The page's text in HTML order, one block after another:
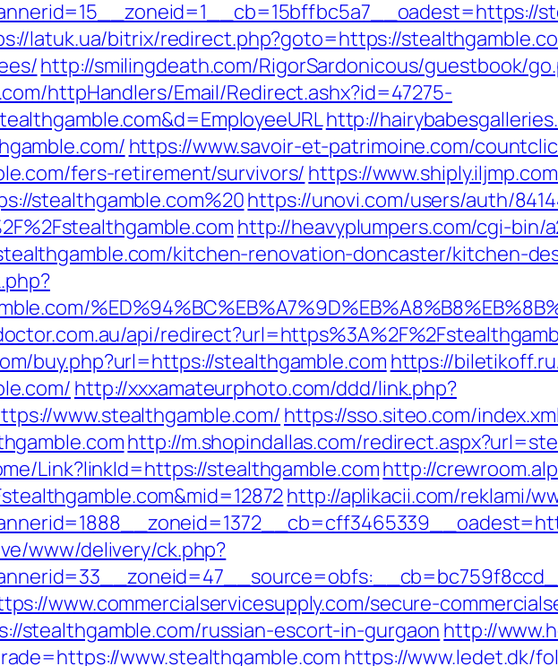
latuk.ua/bitrix/redirect.php?goto=https://
http://smilingdeath.com/RigorSardonicous/guestbook/
httpHandlers/Email/Redirect.ashx?id=47275-
http://
https://www.savoir-et-patrimoine.com/
fers-retirement/survivors/ https://
stealthgamble.com%20https://unovi.com/users/auth/
http://heavyplumpers.com/cgi-bin/
kitchen-renovation-doncaster/kitchen-
api/
buy.php?url=https://stealthgamble.com https://
http://xxxamateurphoto.com/ddd/link.php?
www.stealthgamble.com/ https://sso.siteo.com/
http://m.shopindallas.com/
Link?linkId=https://stealthgamble.comhttp://
http://aplikacii.com/reklami/
www/delivery/ck.php?
www.commercialservicesupply.com/secure-
stealthgamble.com/russian-escort-in-gurgaon http://
www.stealthgamble.com https://www.ledet.dk/